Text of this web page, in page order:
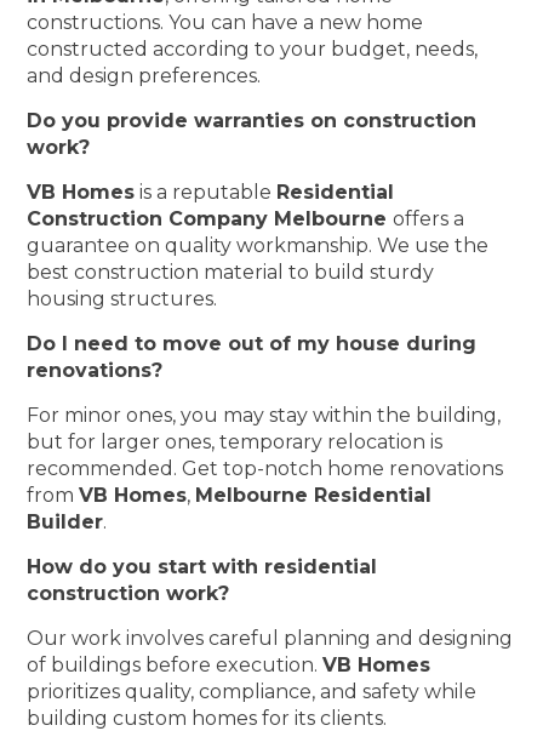
constructions. You can have a new home
constructed according to your budget, needs,
and design preferences.
Do you provide warranties on construction
work?
VB Homes is a reputable Residential
Construction Company Melbourneoffers a
guarantee on quality workmanship. We use the
best construction material to build sturdy
housing structures.
Do I need to move out of my house during
renovations?
For minor ones, you may stay within the building,
but for larger ones, temporary relocation is
recommended. Get top-notch home renovations
fromVB Homes, Melbourne Residential
Builder.
How do you start with residential
construction work?
Our work involves careful planning and designing
of buildings before execution.VB Homes
prioritizes quality, compliance, and safety while
building custom homes for its clients.